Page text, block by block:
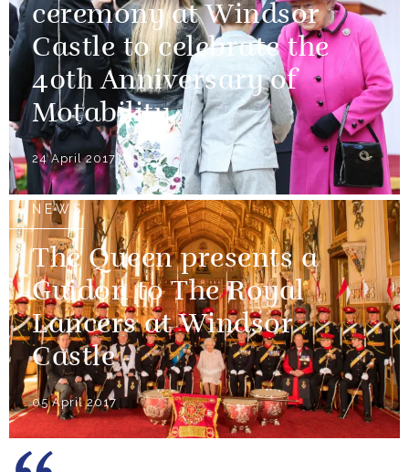
ceremony at Windsor
Castle to celebrate the
40th Anniversary of
Motability.
24 April 2017
NEWS
The Queen presents a
Guidon to The Royal
Lancers at Windsor
Castle
05 April 2017